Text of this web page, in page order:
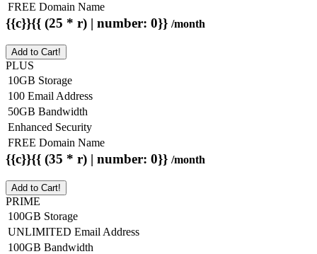
FREE Domain Name
{{c}}{{ (25 * r) | number: 0}} /month
Add to Cart!
PLUS
10GB Storage
100 Email Address
50GB Bandwidth
Enhanced Security
FREE Domain Name
{{c}}{{ (35 * r) | number: 0}} /month
Add to Cart!
PRIME
100GB Storage
UNLIMITED Email Address
100GB Bandwidth